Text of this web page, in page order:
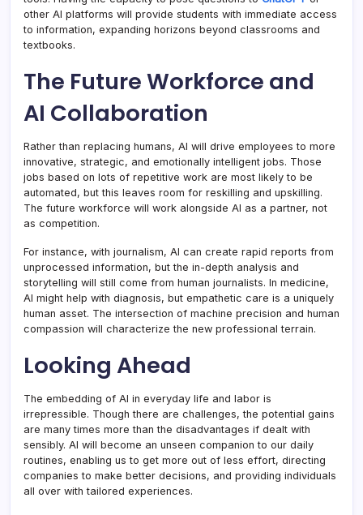
other AI platforms will provide students with immediate access
to information, expanding horizons beyond classrooms and
textbooks.
The Future Workforce and
AI Collaboration
Rather than replacing humans, AI will drive employees to more
innovative, strategic, and emotionally intelligent jobs. Those
jobs based on lots of repetitive work are most likely to be
automated, but this leaves room for reskilling and upskilling.
The future workforce will work alongside AI as a partner, not
as competition.
For instance, with journalism, AI can create rapid reports from
unprocessed information, but the in-depth analysis and
storytelling will still come from human journalists. In medicine,
AI might help with diagnosis, but empathetic care is a uniquely
human asset. The intersection of machine precision and human
compassion will characterize the new professional terrain.
Looking Ahead
The embedding of AI in everyday life and labor is
irrepressible. Though there are challenges, the potential gains
are many times more than the disadvantages if dealt with
sensibly. AI will become an unseen companion to our daily
routines, enabling us to get more out of less effort, directing
companies to make better decisions, and providing individuals
all over with tailored experiences.